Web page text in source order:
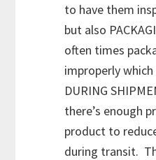
to have them
but also
often times
improperly
DURING
there’s enough
product to
during transit.